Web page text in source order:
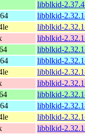
libblkid-
libblkid-
libblkid-
libblkid-
libblkid-
libblkid-
libblkid-
libblkid-
libblkid-
libblkid-
libblkid-
libblkid-